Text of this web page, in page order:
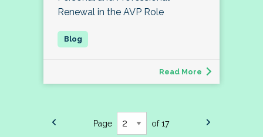
Renewal in the AVP Role
Read More
Page of 17